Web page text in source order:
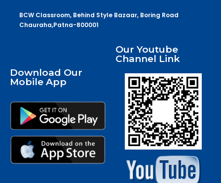
BCW Classroom, Behind Style Bazaar, Boring Road
Chauraha,Patna-800001
Download Our
Mobile App
Our Youtube
Channel Link